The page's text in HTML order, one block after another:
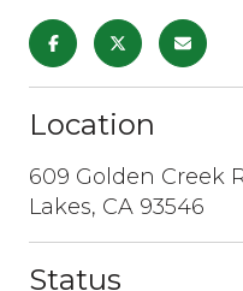
Location
609 Golden Creek
Lakes, CA 93546
Status